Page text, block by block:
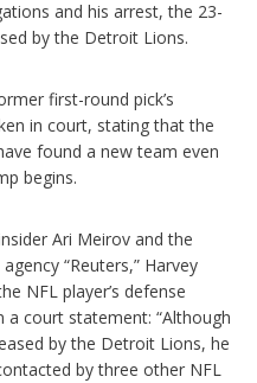
and his arrest, the 23-
by the Detroit Lions.
first-round pick’s
in court, stating that the
found a new team even
begins.
Ari Meirov and the
“Reuters,” Harvey
NFL player’s defense
court statement: “Although
by the Detroit Lions, he
by three other NFL